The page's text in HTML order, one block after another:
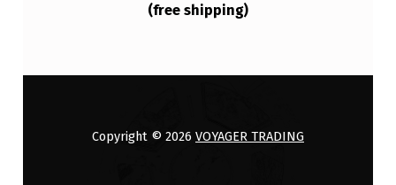
(free shipping)
Copyright © 2026 VOYAGER TRADING